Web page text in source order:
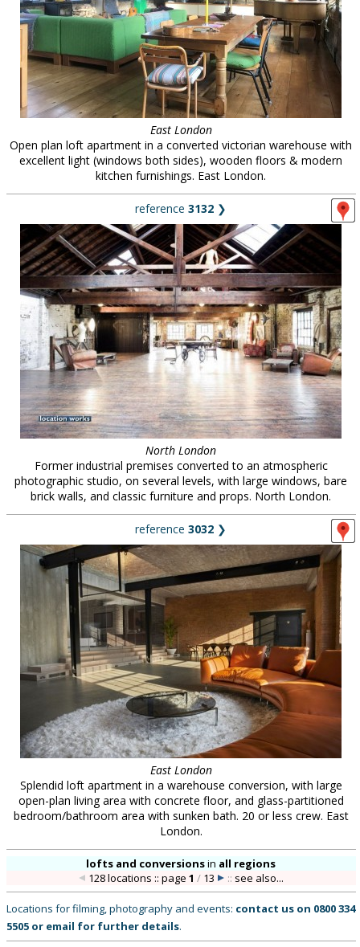
East London
Open plan loft apartment in a converted victorian warehouse with
excellent light (windows both sides), wooden floors & modern
kitchen furnishings. East London.
reference 3132 ❯
North London
Former industrial premises converted to an atmospheric
photographic studio, on several levels, with large windows, bare
brick walls, and classic furniture and props. North London.
reference 3032 ❯
East London
Splendid loft apartment in a warehouse conversion, with large
open-plan living area with concrete floor, and glass-partitioned
bedroom/bathroom area with sunken bath. 20 or less crew. East
London.
lofts and conversionsin all regions
128 locations :: page1 / 13 :: see also...
Locations for filming, photography and events: contact us on 0800 334
5505 or email for further details.